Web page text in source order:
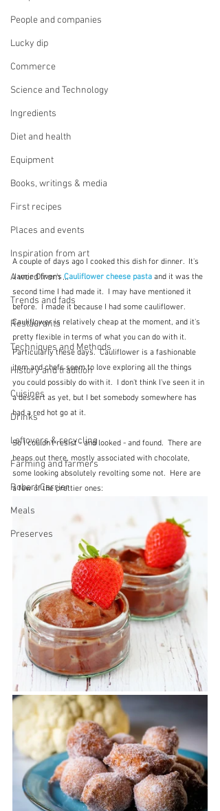
People and companies
Lucky dip
Commerce
Science and Technology
Ingredients
Diet and health
Equipment
Books, writings & media
First recipes
Places and events
Inspiration from art
A word from ...
Trends and fads
Restaurants
Techniques and Methods
History and tradition
Cuisines
Drinks
Leftovers & recycling
Farming and farmers
Robert Carrier
Meals
Preserves
A couple of days ago I cooked this dish for dinner.  It's
Jamie Oliver's Cauliflower cheese pasta and it was the
second time I had made it.  I may have mentioned it
before.  I made it because I had some cauliflower.
Cauliflower is relatively cheap at the moment, and it's
pretty flexible in terms of what you can do with it.
Particularly these days.  Cauliflower is a fashionable
item and chefs seem to love exploring all the things
you could possibly do with it.  I don't think I've seen it in
a dessert as yet, but I bet somebody somewhere has
had a red hot go at it.
So I couldn't resist - and looked - and found.  There are
heaps out there, mostly associated with chocolate,
some looking absolutely revolting some not.  Here are
a few of the prettier ones: